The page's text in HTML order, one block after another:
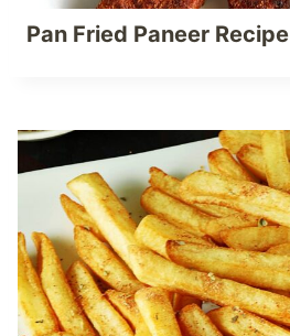
Pan Fried Paneer Recipe